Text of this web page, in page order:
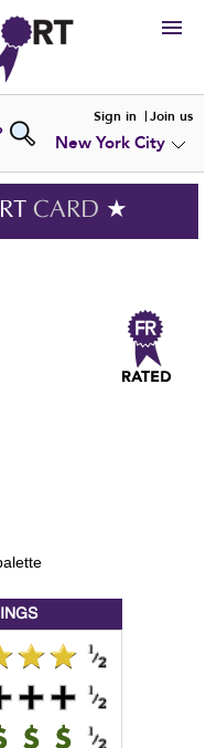
HIRE
VIEWPORTFOLIOS
WRITE AREVIEW
YOURCOMPANY
NEWPORTFOLIO
Sign in Join us
New York City
CARD ★